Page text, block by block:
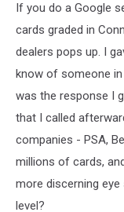
ImagesIf you do a Google
cards graded in
dealers pops up. I
know of someone
was the response I
that I called
companies - PSA,
millions of cards,
more discerning
level?